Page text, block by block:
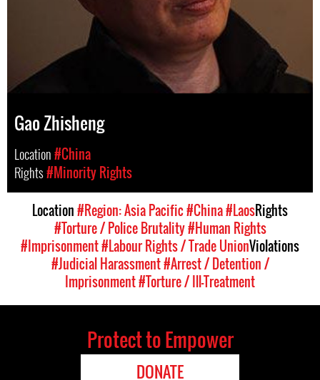
Gao Zhisheng
Location#China
Rights#Minority Rights
Location#Region: Asia Pacific#China#LaosRights
#Torture / Police Brutality#Human Rights
#Imprisonment#Labour Rights / Trade UnionViolations
#Judicial Harassment#Arrest / Detention /
Imprisonment#Torture / Ill-Treatment
Protect to Empower
DONATE